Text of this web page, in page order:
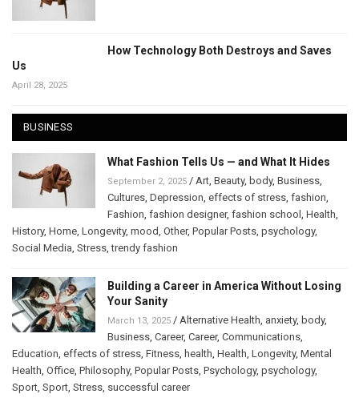
How Technology Both Destroys and Saves
Us
April 28, 2025
BUSINESS
What Fashion Tells Us — and What It Hides
September 2, 2025 / Art Beauty, body, Business
Cultures Depression effects of stress fashion
Fashion fashion designer, fashion school Health
History, Home Longevity, mood Other, Popular Posts psychology,
Social Media Stress ,trendy fashion
Building a Career in America Without Losing
Your Sanity
March 13, 2025 / Alternative Health anxiety, body,
Business Career, Career, Communications
Education effects of stress Fitness health Health Longevity, Mental
Health Office Philosophy, Popular Posts Psychology, psychology,
Sport Sport Stress successful career